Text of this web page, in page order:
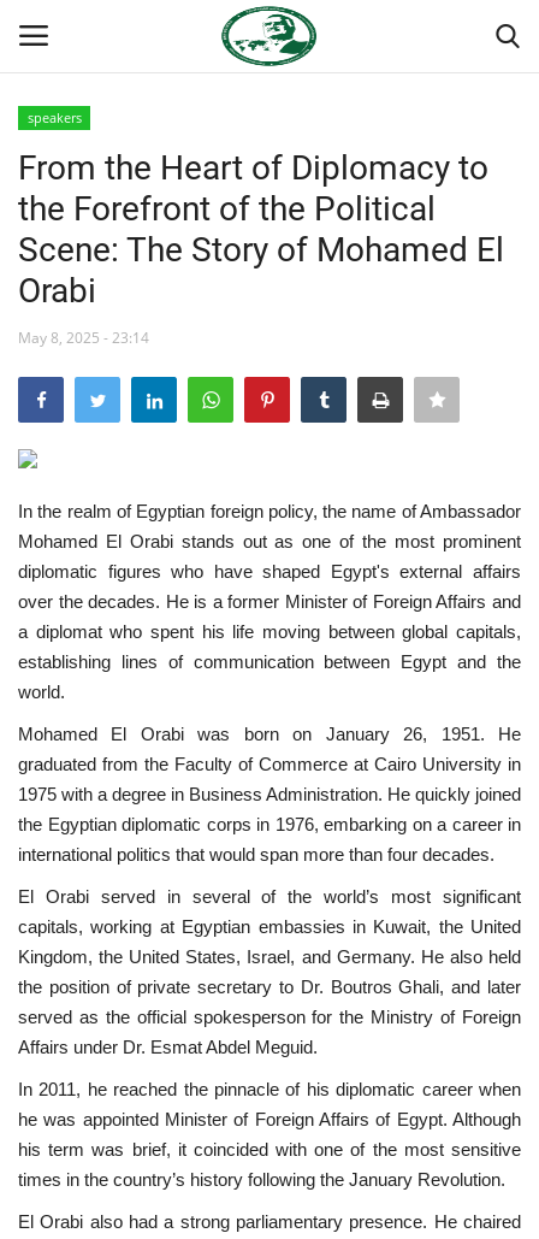
Home
Nasser International Forum
Team
Nasser Youth Movement
Egypt
Nasser Legacy
News
Nasser Fellowship
Our References
Global Citizen
Our Champions
Our Partners
Documents
Opportunities
speakers
From the Heart of Diplomacy to
the Forefront of the Political
Scene: The Story of Mohamed El
Orabi
May 8, 2025 - 23:14
In the realm of Egyptian foreign policy, the name of Ambassador
Mohamed El Orabi stands out as one of the most prominent
diplomatic figures who have shaped Egypt's external affairs
over the decades. He is a former Minister of Foreign Affairs and
a diplomat who spent his life moving between global capitals,
establishing lines of communication between Egypt and the
world.
Mohamed El Orabi was born on January 26, 1951. He
graduated from the Faculty of Commerce at Cairo University in
1975 with a degree in Business Administration. He quickly joined
the Egyptian diplomatic corps in 1976, embarking on a career in
international politics that would span more than four decades.
El Orabi served in several of the world’s most significant
capitals, working at Egyptian embassies in Kuwait, the United
Kingdom, the United States, Israel, and Germany. He also held
the position of private secretary to Dr. Boutros Ghali, and later
served as the official spokesperson for the Ministry of Foreign
Affairs under Dr. Esmat Abdel Meguid.
In 2011, he reached the pinnacle of his diplomatic career when
he was appointed Minister of Foreign Affairs of Egypt. Although
his term was brief, it coincided with one of the most sensitive
times in the country’s history following the January Revolution.
El Orabi also had a strong parliamentary presence. He chaired